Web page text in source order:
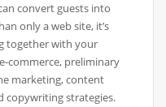
convert guests into
only a web site, it’s
together with your
commerce, preliminary
marketing, content
copywriting strategies.